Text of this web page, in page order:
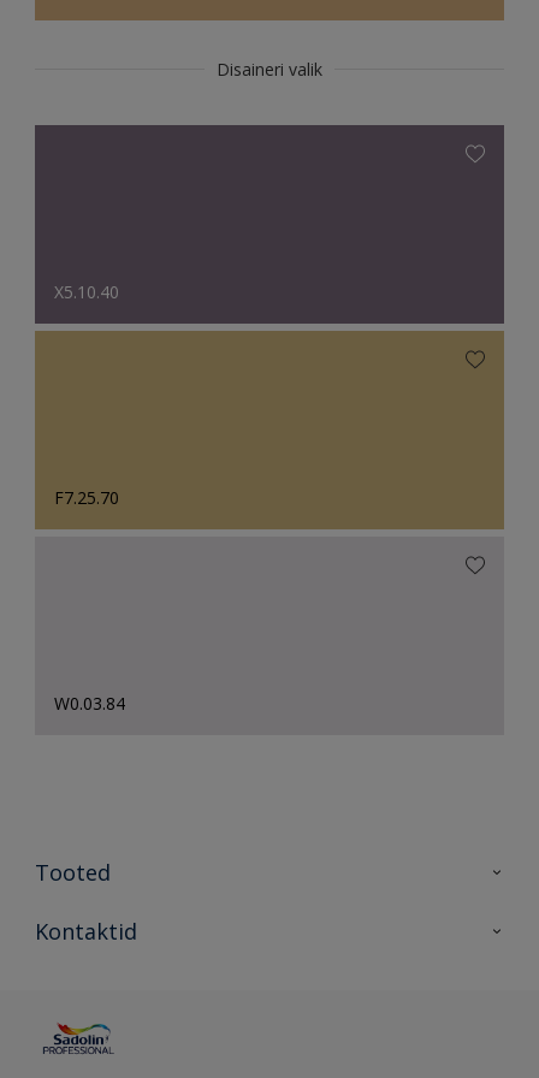
Disaineri valik
X5.10.40
F7.25.70
W0.03.84
Tooted
Tooted
Kontaktid